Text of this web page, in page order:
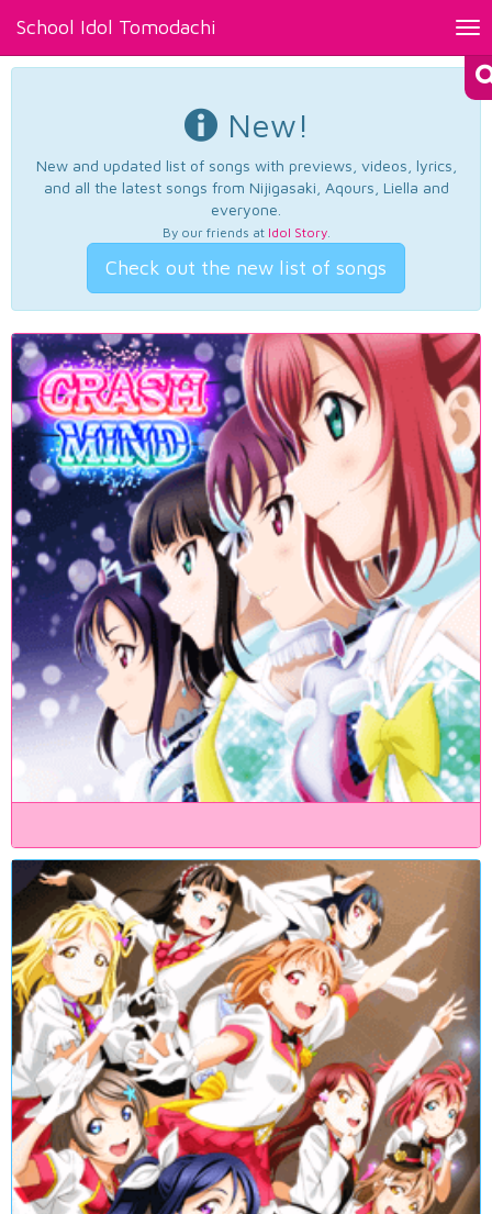
School Idol Tomodachi
New!
New and updated list of songs with previews, videos, lyrics,
and all the latest songs from Nijigasaki, Aqours, Liella and
everyone.
By our friends at Idol Story.
Check out the new list of songs